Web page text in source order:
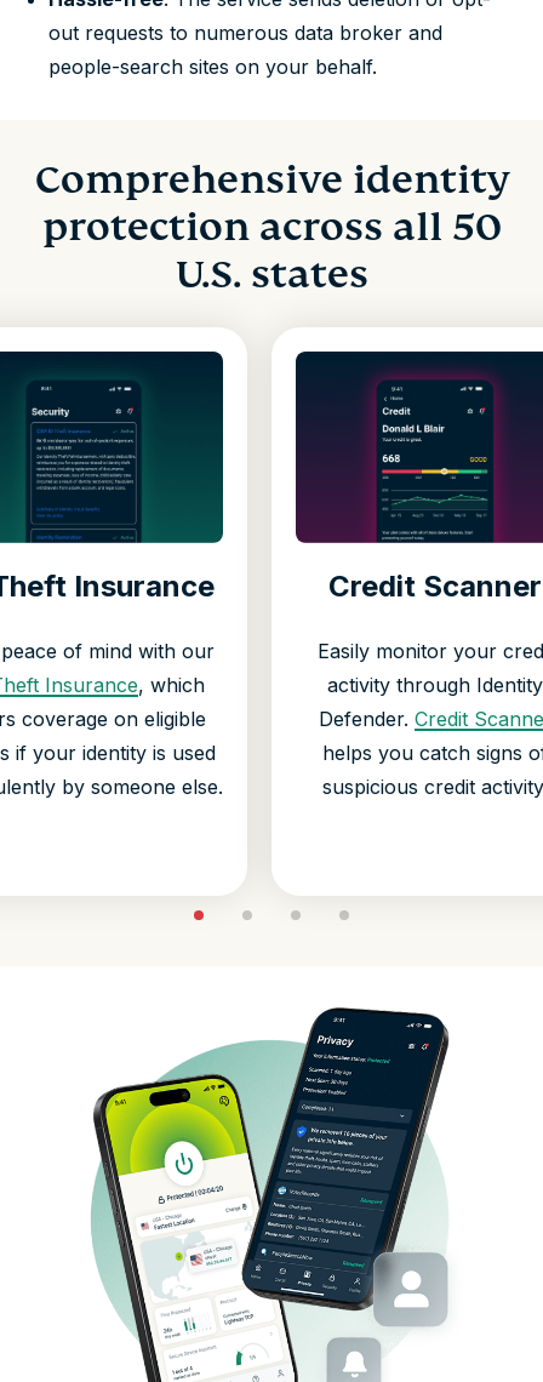
out requests to numerous data broker and
people-search sites on your behalf.
Comprehensive identity
protection across all 50
U.S. states
Insurance
of mind with our
Insurance, which
coverage on eligible
if your identity is used
by someone else.
Credit Scanner
Easily monitor your
activity through Identity
Defender. Credit
helps you catch signs
suspicious credit